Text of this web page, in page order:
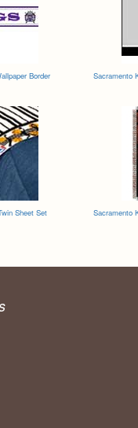
Border
Sacramento
Sheet Set
Sacramento